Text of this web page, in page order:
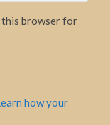
this browser for
how your